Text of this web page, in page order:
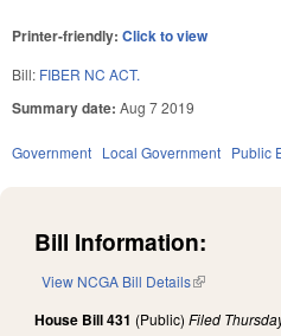
Printer-friendly: Click to view
Bill: FIBER NC ACT.
Summary date: Aug 7 2019
Government Local Government Public
Bill Information:
View NCGA Bill Details(link is
House Bill 431 (Public) Filed